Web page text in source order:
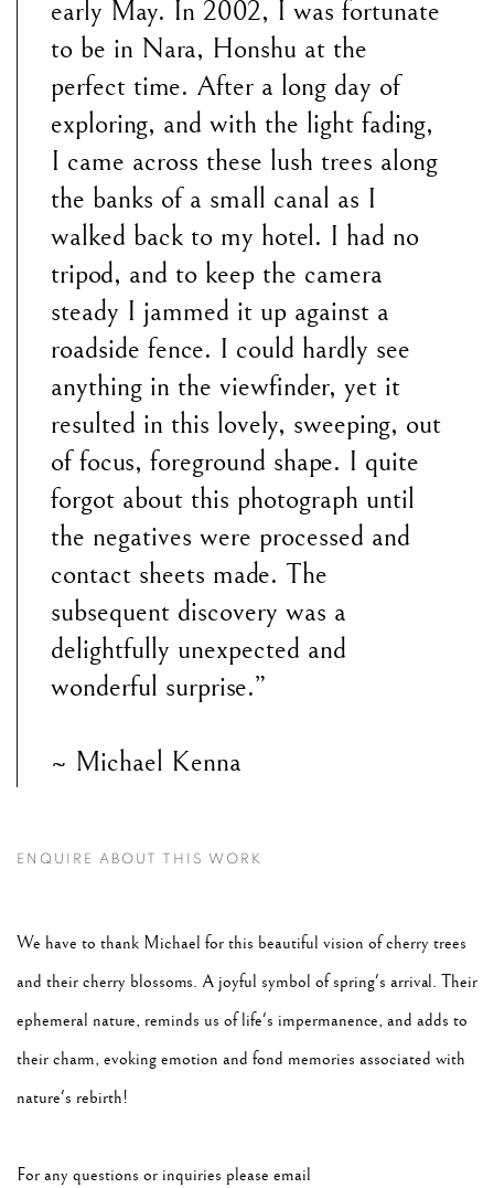
early May. In 2002, I was fortunate
to be in Nara, Honshu at the
perfect time. After a long day of
exploring, and with the light fading,
I came across these lush trees along
the banks of a small canal as I
walked back to my hotel. I had no
tripod, and to keep the camera
steady I jammed it up against a
roadside fence. I could hardly see
anything in the viewfinder, yet it
resulted in this lovely, sweeping, out
of focus, foreground shape. I quite
forgot about this photograph until
the negatives were processed and
contact sheets made. The
subsequent discovery was a
delightfully unexpected and
wonderful surprise.”
~ Michael Kenna
ENQUIRE ABOUT THIS WORK
We have to thank Michael for this beautiful vision of cherry trees
and their cherry blossoms. A joyful symbol of spring's arrival. Their
ephemeral nature, reminds us of life's impermanence, and adds to
their charm, evoking emotion and fond memories associated with
nature's rebirth!
For any questions or inquiries please email